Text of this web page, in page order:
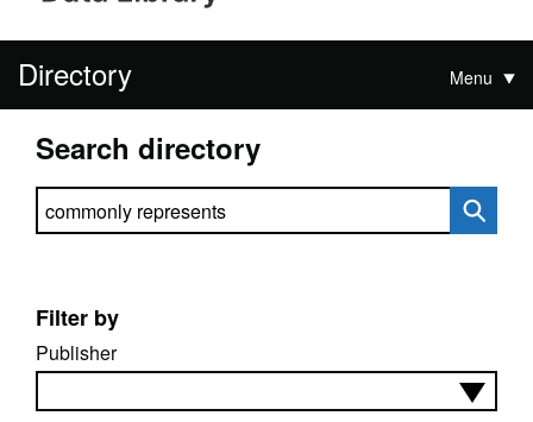
Directory Menu
Search directory
Search directory
Filter by
Publisher